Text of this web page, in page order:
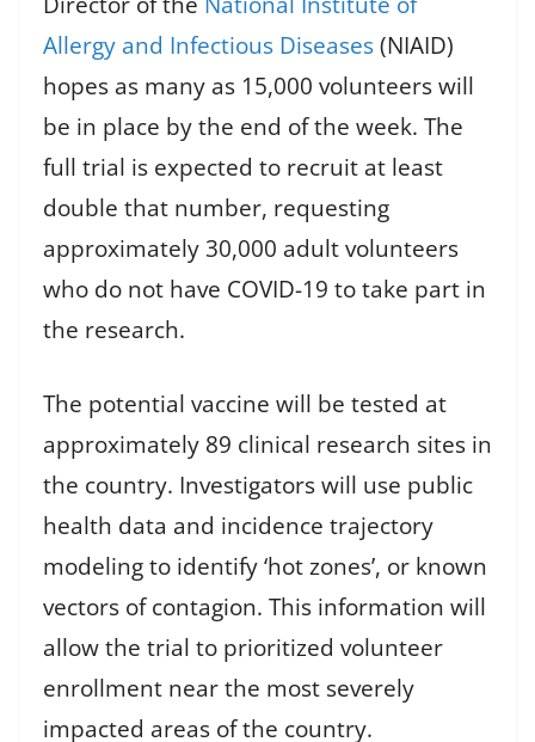
Allergy and Infectious Diseases(NIAID)
hopes as many as 15,000 volunteers will
be in place by the end of the week. The
full trial is expected to recruit at least
double that number, requesting
approximately 30,000 adult volunteers
who do not have COVID-19 to take part in
the research.
The potential vaccine will be tested at
approximately 89 clinical research sites in
the country. Investigators will use public
health data and incidence trajectory
modeling to identify ‘hot zones’, or known
vectors of contagion. This information will
allow the trial to prioritized volunteer
enrollment near the most severely
impacted areas of the country.